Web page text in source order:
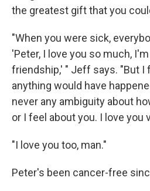
the greatest gift that you
"When you were sick,
'Peter, I love you so much,
friendship,' " Jeff says. "But I
anything would have
never any ambiguity about
or I feel about you. I love you
"I love you too, man."
Peter's been cancer-free